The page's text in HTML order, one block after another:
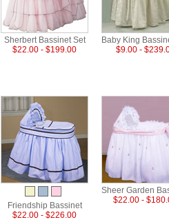
Sherbert Bassinet Set
$22.00 - $199.00
Baby King
$9.00 -
Friendship Bassinet
$22.00 - $226.00
Sheer Garden
$22.00 -